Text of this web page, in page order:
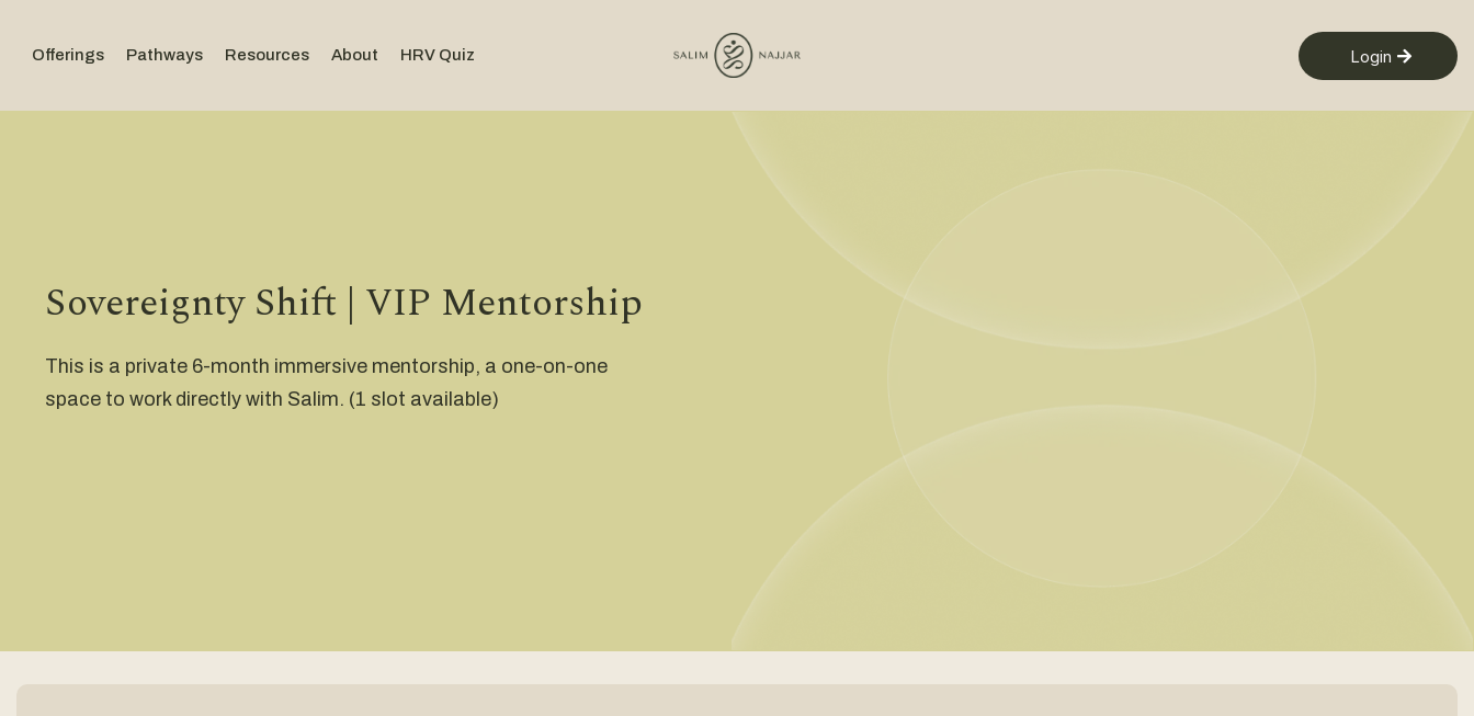
Offerings Pathways Resources About HRV Quiz Login
Sovereignty Shift | VIP Mentorship
This is a private 6-month immersive mentorship, a one-on-one
space to work directly with Salim. (1 slot available)